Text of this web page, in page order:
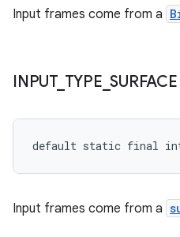
Input frames come from a
INPUT_ TYPE _SURFACE
default static final
Input frames come from a